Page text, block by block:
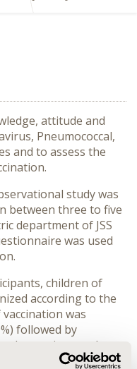
attitude and
Pneumococcal,
and to assess the
study was
between three to five
department of JSS
was used
children of
according to the
was
followed by
the vaccines under
parents who have not